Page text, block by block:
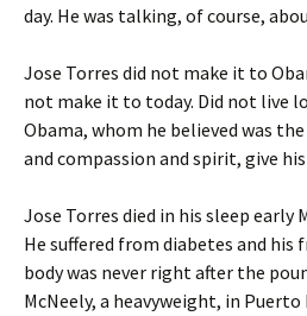
day. He was talking, of course,
Jose Torres did not make it to
not make it to today. Did not live
Obama, whom he believed was
and compassion and spirit, give
Jose Torres died in his sleep early
He suffered from diabetes and his
body was never right after the
McNeely, a heavyweight, in Puerto